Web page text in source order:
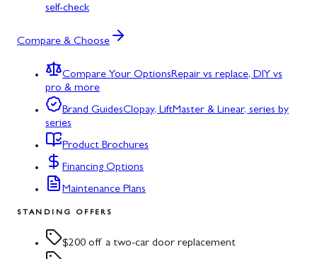
self-check
Compare & Choose
Compare Your OptionsRepair vs replace, DIY vs
pro & more
Brand GuidesClopay, LiftMaster & Linear, series by
series
Product Brochures
Financing Options
Maintenance Plans
STANDING OFFERS
$200 off a two-car door replacement